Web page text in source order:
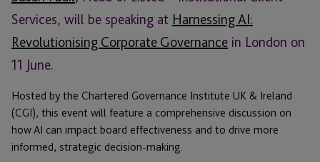
Services, will be speaking at Harnessing AI:
Revolutionising Corporate Governance in London on
11 June.
Hosted by the Chartered Governance Institute UK & Ireland
(CGI), this event will feature a comprehensive discussion on
how AI can impact board effectiveness and to drive more
informed, strategic decision-making.